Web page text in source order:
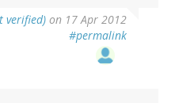
verified) on 17 Apr 2012
#permalink